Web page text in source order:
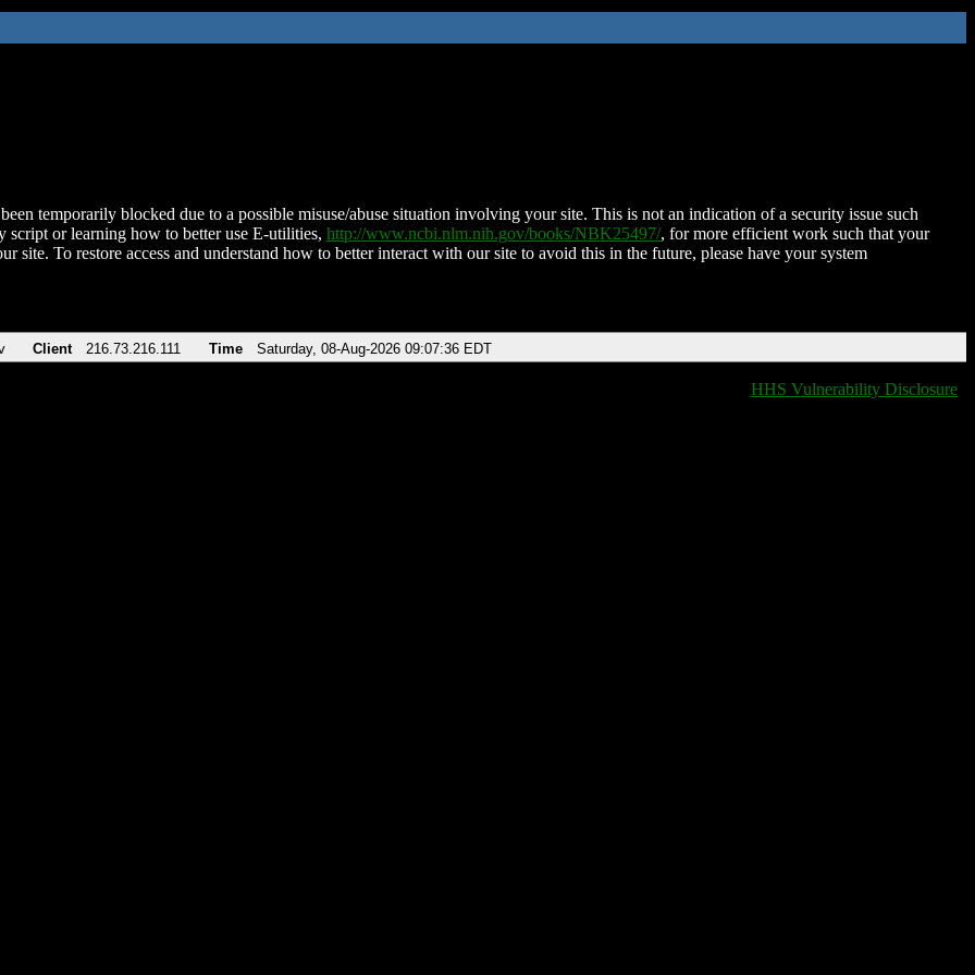
temporarily blocked due to a possible misuse/abuse situation involving your site. This is not an indication of a security issue such
script or learning how to better use E-utilities, http://www.ncbi.nlm.nih.gov/books/NBK25497/, for more efficient work such that your
site. To restore access and understand how to better interact with our site to avoid this in the future, please have your system
Client 216.73.216.111 Time Saturday, 08-Aug-2026 09:07:36 EDT
HHS Vulnerability Disclosure